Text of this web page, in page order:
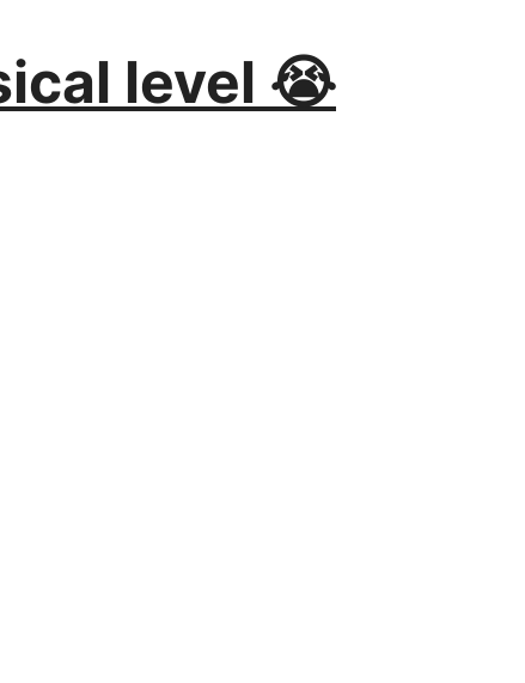
level 😭